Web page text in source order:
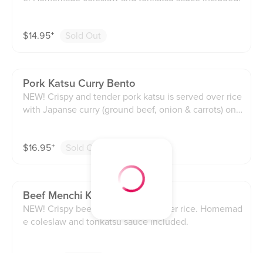
$14.95⁺ Sold Out
Pork Katsu Curry Bento
NEW! Crispy and tender pork katsu is served over rice
with Japanse curry (ground beef, onion & carrots) on t
$16.95⁺ Sold Out
Beef Menchi Katsu Bento
NEW! Crispy beef katsu is served over rice. Homemad
e coleslaw and tonkatsu sauce included.